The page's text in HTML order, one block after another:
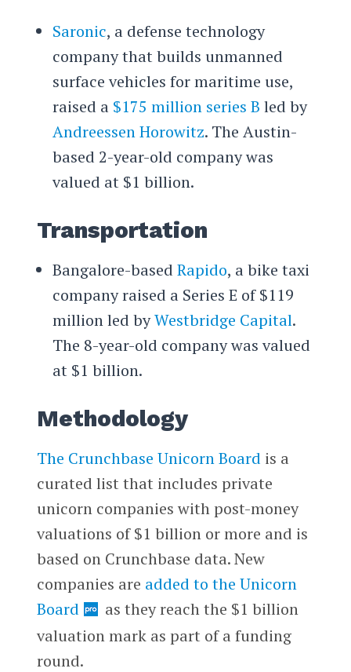
Saronic, a defense technology
company that builds unmanned
surface vehicles for maritime use,
raised a $175 million series B led by
Andreessen Horowitz. The Austin-
based 2-year-old company was
valued at $1 billion.
Transportation
Bangalore-based Rapido, a bike taxi
company raised a Series E of $119
million led byWestbridge Capital.
The 8-year-old company was valued
at $1 billion.
Methodology
The Crunchbase Unicorn Board is a
curated list that includes private
unicorn companies with post-money
valuations of $1 billion or more and is
based on Crunchbase data. New
companies are added to the Unicorn
Board
as they reach the $1 billion
valuation mark as part of a funding
round.